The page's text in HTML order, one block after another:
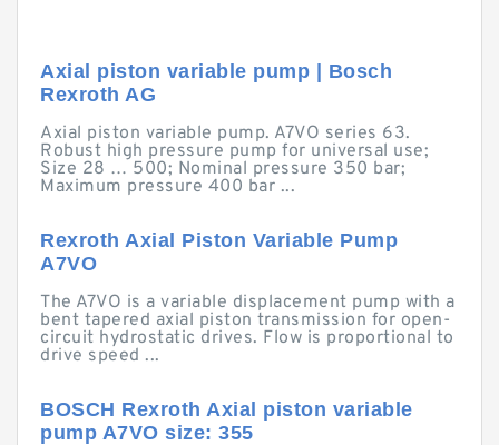
Axial piston variable pump | Bosch
Rexroth AG
Axial piston variable pump. A7VO series 63.
Robust high pressure pump for universal use;
Size 28 … 500; Nominal pressure 350 bar;
Maximum pressure 400 bar ...
Rexroth Axial Piston Variable Pump
A7VO
The A7VO is a variable displacement pump with a
bent tapered axial piston transmission for open-
circuit hydrostatic drives. Flow is proportional to
drive speed ...
BOSCH Rexroth Axial piston variable
pump A7VO size: 355